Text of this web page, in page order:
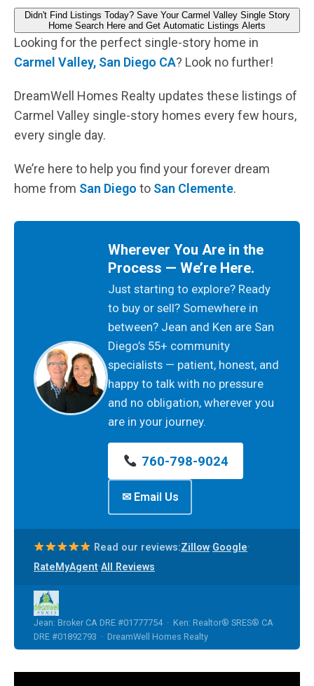
Didn't Find Listings Today? Save Your Carmel Valley Single Story
Home Search Here and Get Automatic Listings Alerts
Looking for the perfect single-story home in
Carmel Valley, San Diego CA? Look no further!
DreamWell Homes Realty updates these listings of
Carmel Valley single-story homes every few hours,
every single day.
We’re here to help you find your forever dream
home from San Diego to San Clemente.
Wherever You Are in the
Process — We’re Here.
Just starting to explore? Ready
to buy or sell? Somewhere in
between? Jean and Ken are San
Diego’s 55+ community
specialists — patient, honest, and
happy to talk with no pressure
and no obligation, wherever you
are in your journey.
760-798-9024
✉ Email Us
Read our reviews:Zillow·Google·
RateMyAgent·All Reviews
Jean: Broker CA DRE #01777754 · Ken: Realtor® SRES® CA
DRE #01892793 · DreamWell Homes Realty